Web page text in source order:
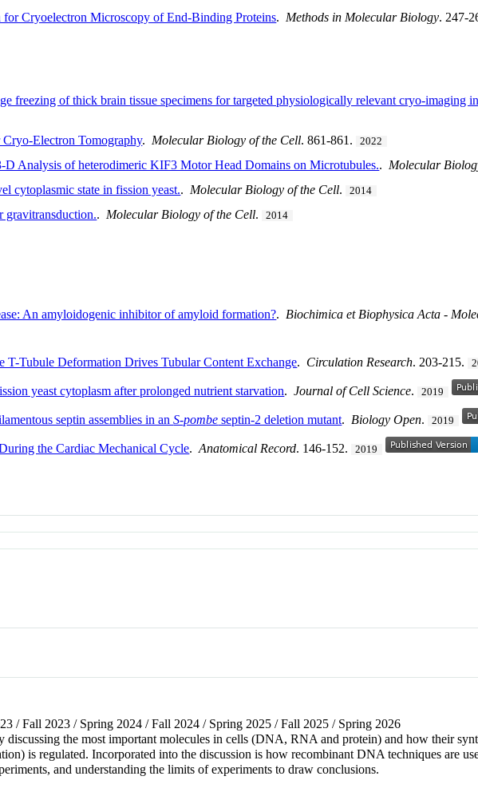
Cryoelectron Microscopy of End-Binding Proteins. Methods in Molecular Biology. 247-
freezing of thick brain tissue specimens for targeted physiologically relevant cryo-imaging
Electron Tomography. Molecular Biology of the Cell. 861-861. 2022
Analysis of heterodimeric KIF3 Motor Head Domains on Microtubules.. Molecular
cytoplasmic state in fission yeast.. Molecular Biology of the Cell. 2014
gravitransduction.. Molecular Biology of the Cell. 2014
An amyloidogenic inhibitor of amyloid formation?. Biochimica et Biophysica Acta -
T-Tubule Deformation Drives Tubular Content Exchange. Circulation Research. 203-215.
yeast cytoplasm after prolonged nutrient starvation.Journal of Cell Science. 2019
septin assemblies in anS-pombe septin-2 deletion mutant. Biology Open. 2019
the Cardiac Mechanical Cycle.Anatomical Record. 146-152. 2019
/ Fall 2023 / Spring 2024 / Fall 2024 / Spring 2025 / Fall 2025 / Spring 2026
discussing the most important molecules in cells (DNA, RNA and protein) and how their
is regulated. Incorporated into the discussion is how recombinant DNA techniques are
and understanding the limits of experiments to draw conclusions.